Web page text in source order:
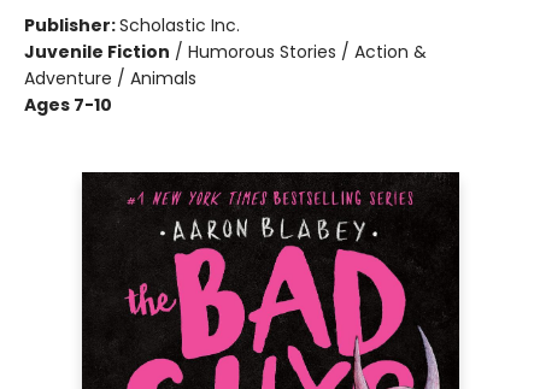
Publisher:Scholastic Inc.
Juvenile Fiction / Humorous Stories / Action &
Adventure / Animals
Ages 7-10